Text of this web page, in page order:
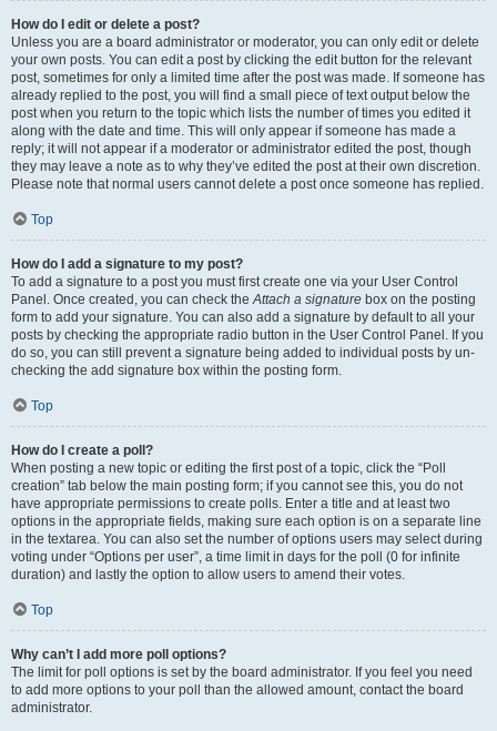
How do I edit or delete a post?
Unless you are a board administrator or moderator, you can only edit or delete
your own posts. You can edit a post by clicking the edit button for the relevant
post, sometimes for only a limited time after the post was made. If someone has
already replied to the post, you will find a small piece of text output below the
post when you return to the topic which lists the number of times you edited it
along with the date and time. This will only appear if someone has made a
reply; it will not appear if a moderator or administrator edited the post, though
they may leave a note as to why they’ve edited the post at their own discretion.
Please note that normal users cannot delete a post once someone has replied.
Top
How do I add a signature to my post?
To add a signature to a post you must first create one via your User Control
Panel. Once created, you can check theAttach a signature box on the posting
form to add your signature. You can also add a signature by default to all your
posts by checking the appropriate radio button in the User Control Panel. If you
do so, you can still prevent a signature being added to individual posts by un-
checking the add signature box within the posting form.
Top
How do I create a poll?
When posting a new topic or editing the first post of a topic, click the “Poll
creation” tab below the main posting form; if you cannot see this, you do not
have appropriate permissions to create polls. Enter a title and at least two
options in the appropriate fields, making sure each option is on a separate line
in the textarea. You can also set the number of options users may select during
voting under “Options per user”, a time limit in days for the poll (0 for infinite
duration) and lastly the option to allow users to amend their votes.
Top
Why can’t I add more poll options?
The limit for poll options is set by the board administrator. If you feel you need
to add more options to your poll than the allowed amount, contact the board
administrator.